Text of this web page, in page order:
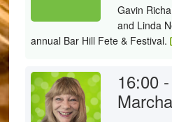
Gavin
and Linda
annual Bar Hill Fete & Festival.
16:00